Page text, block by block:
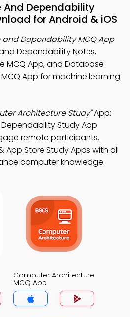
And Dependability
for Android & iOS
and Dependability MCQ App
Dependability Notes,
MCQ App, and Database
App for machine learning
Architecture Study"App:
Study App
remote participants.
App Store Study Apps with all
computer knowledge.
Computer Architecture
MCQ App